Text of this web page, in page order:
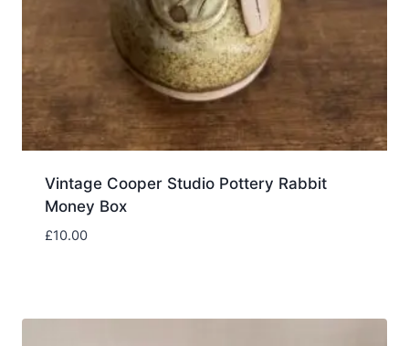
Vintage Cooper Studio Pottery Rabbit
Money Box
£10.00